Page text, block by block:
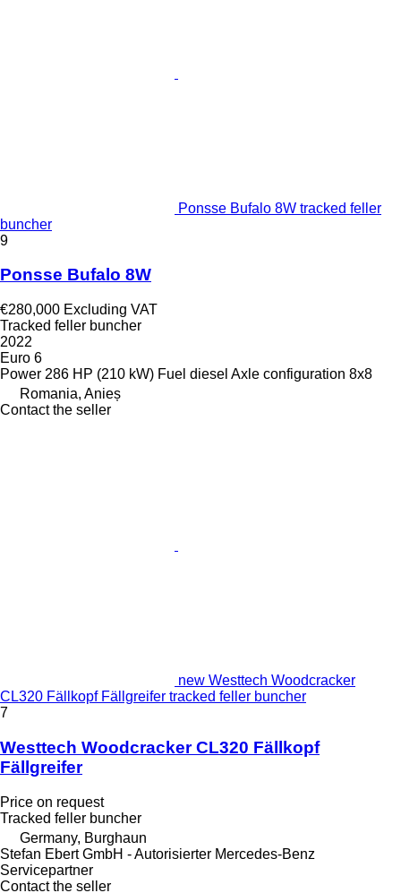
Ponsse Bufalo 8W tracked feller
buncher
9
Ponsse Bufalo 8W
€280,000 Excluding VAT
Tracked feller buncher
2022
Euro 6
Power 286 HP (210 kW) Fuel diesel Axle configuration 8x8
Romania, Anieș
Contact the seller
new Westtech Woodcracker
CL320 Fällkopf Fällgreifer tracked feller buncher
7
Westtech Woodcracker CL320 Fällkopf
Fällgreifer
Price on request
Tracked feller buncher
Germany, Burghaun
Stefan Ebert GmbH - Autorisierter Mercedes-Benz
Servicepartner
Contact the seller